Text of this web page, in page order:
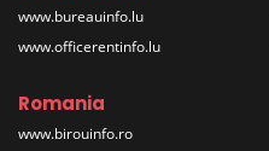
www.bureauinfo.lu
www.officerentinfo.lu
Romania
www.birouinfo.ro